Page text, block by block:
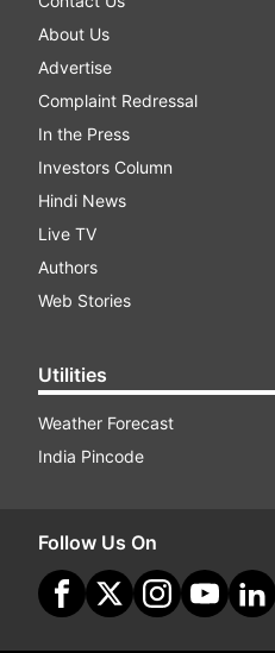
About Us
Advertise
Complaint Redressal
In the Press
Investors Column
Hindi News
Live TV
Authors
Web Stories
Utilities
Weather Forecast
India Pincode
Follow Us On